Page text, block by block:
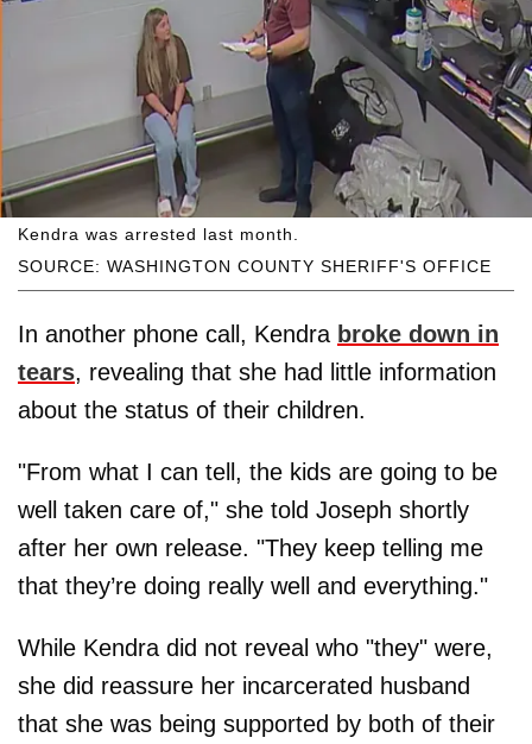
SOURCE: WASHINGTON COUNTY SHERIFF'S OFFICE
Kendra was arrested last month.
In another phone call, Kendra broke down in
tears, revealing that she had little information
about the status of their children.
"From what I can tell, the kids are going to be
well taken care of," she told Joseph shortly
after her own release. "They keep telling me
that they’re doing really well and everything."
While Kendra did not reveal who "they" were,
she did reassure her incarcerated husband
that she was being supported by both of their